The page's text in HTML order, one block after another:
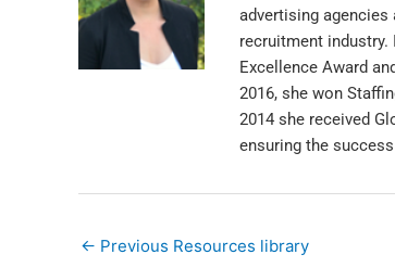
advertising
recruitment industry.
Excellence Award
2016, she won
2014 she received
ensuring the
← Previous Resources library